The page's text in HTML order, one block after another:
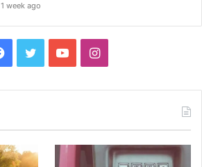
1 week ago
Facebook
TwitterYouTubeInstagram